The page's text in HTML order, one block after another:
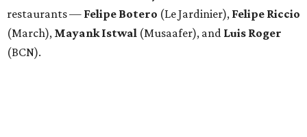
restaurants — Felipe Botero (Le Jardinier), Felipe Riccio
(March), Mayank Istwal (Musaafer), and Luis Roger
(BCN).